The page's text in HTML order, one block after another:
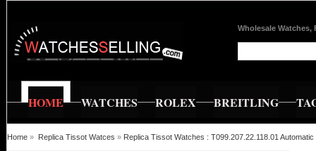
Wholesale Watches,
HOME WATCHES ROLEX BREITLING
Home » Replica Tissot Watces » Replica Tissot Watches : T099.207.22.118.01